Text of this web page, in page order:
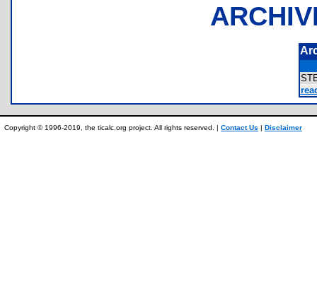
Copyright © 1996-2019, the ticalc.org project. All rights reserved. | Contact Us | Disclaimer